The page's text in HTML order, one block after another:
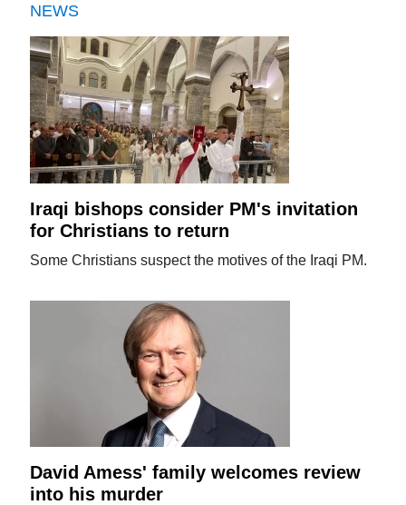
NEWS
Iraqi bishops consider PM's invitation
for Christians to return
Some Christians suspect the motives of the Iraqi PM.
David Amess' family welcomes review
into his murder